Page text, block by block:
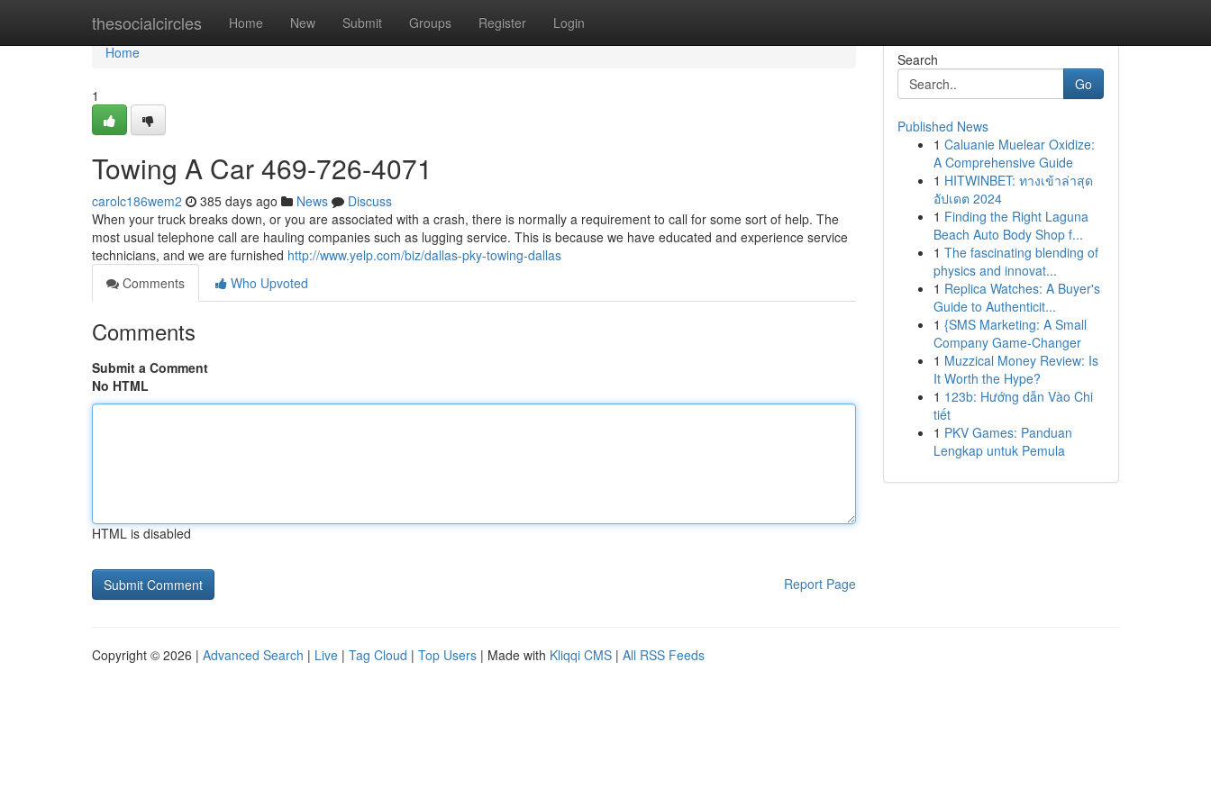
thesocialcircles Home New Submit Groups Register Login
Home
Home
1
Towing A Car 469-726-4071
carolc186wem2 385 days ago News
Discuss
When your truck breaks down, or you are associated with a crash, there is normally a requirement to call for some sort of help. The
most usual telephone call are hauling companies such as lugging service. This is because we have educated and experience service
technicians, and we are furnished http://www.yelp.com/biz/dallas-pky-towing-dallas
Comments
Who Upvoted
Comments
Submit a Comment
No HTML
HTML is disabled
Report Page
Search
Go
Published News
1 Caluanie Muelear Oxidize:
A Comprehensive Guide
1 HITWINBET: ทางเข้าล่าสุด
อัปเดต 2024
1 Finding the Right Laguna
Beach Auto Body Shop f...
1 The fascinating blending of
physics and innovat...
1 Replica Watches: A Buyer's
Guide to Authenticit...
1 {SMS Marketing: A Small
Company Game-Changer
1 Muzzical Money Review: Is
It Worth the Hype?
1 123b: Hướng dẫn Vào Chi
tiết
1 PKV Games: Panduan
Lengkap untuk Pemula
Copyright © 2026 | Advanced Search | Live | Tag Cloud | Top Users | Made with Kliqqi CMS | All RSS Feeds